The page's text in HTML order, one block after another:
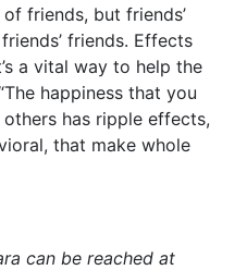
friends, but friends’
friends. Effects
a vital way to help the
happiness that you
has ripple effects,
that make whole
can be reached at